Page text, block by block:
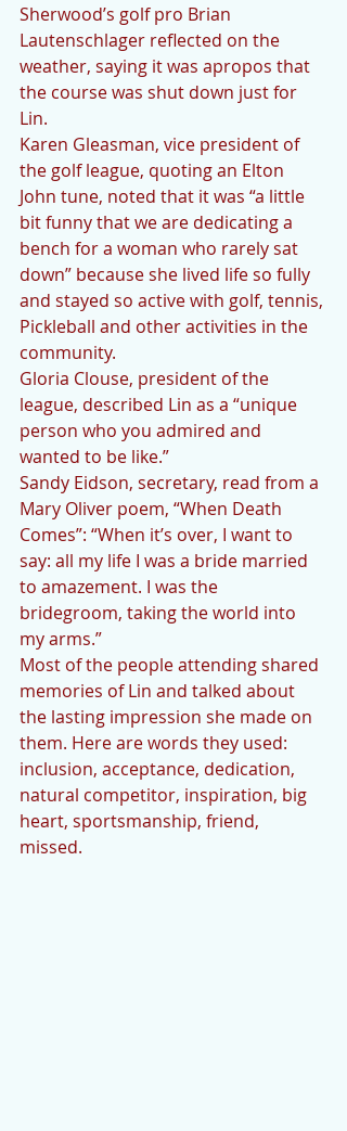
Sherwood’s golf pro Brian
Lautenschlager reflected on the
weather, saying it was apropos that
the course was shut down just for
Lin.
Karen Gleasman, vice president of
the golf league, quoting an Elton
John tune, noted that it was “a little
bit funny that we are dedicating a
bench for a woman who rarely sat
down” because she lived life so fully
and stayed so active with golf, tennis,
Pickleball and other activities in the
community.
Gloria Clouse, president of the
league, described Lin as a “unique
person who you admired and
wanted to be like.”
Sandy Eidson, secretary, read from a
Mary Oliver poem, “When Death
Comes”: “When it’s over, I want to
say: all my life I was a bride married
to amazement. I was the
bridegroom, taking the world into
my arms.”
Most of the people attending shared
memories of Lin and talked about
the lasting impression she made on
them. Here are words they used:
inclusion, acceptance, dedication,
natural competitor, inspiration, big
heart, sportsmanship, friend,
missed.